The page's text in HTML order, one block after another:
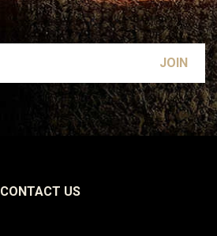
CONTACT US